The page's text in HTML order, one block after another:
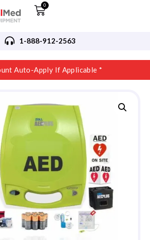
0
1-888-912-2563
Auto-Apply If Applicable *